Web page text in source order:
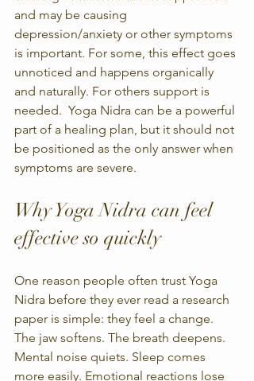
and may be causing
depression/anxiety or other symptoms
is important. For some, this effect goes
unnoticed and happens organically
and naturally. For others support is
needed.  Yoga Nidra can be a powerful
part of a healing plan, but it should not
be positioned as the only answer when
symptoms are severe.
Why Yoga Nidra can feel
effective so quickly
One reason people often trust Yoga
Nidra before they ever read a research
paper is simple: they feel a change.
The jaw softens. The breath deepens.
Mental noise quiets. Sleep comes
more easily. Emotional reactions lose